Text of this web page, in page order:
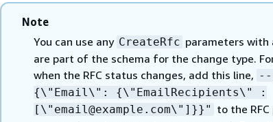
Note
You can use any CreateRfc parameters with
are part of the schema for the change type.
when the RFC status changes, add this line,
{\"Email\": {\"EmailRecipients\" :
[\"email@example.com\"]}}" to the